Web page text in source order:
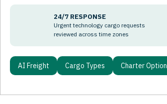
24/7 RESPONSE
Urgent technology cargo requests
reviewed across time zones
AI Freight Cargo Types Charter